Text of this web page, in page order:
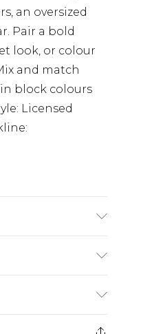
an oversized
Pair a bold
look, or colour
and match
block colours
Licensed
€7.99